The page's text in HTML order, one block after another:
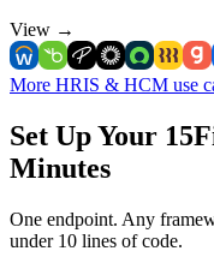
View →
More HRIS & HCM use
Set Up Your
Minutes
One endpoint. Any
under 10 lines of code.